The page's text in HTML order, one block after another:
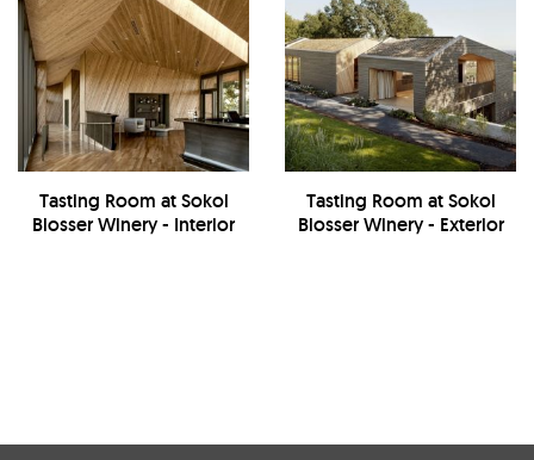
Tasting Room at Sokol
Blosser Winery - Interior
Tasting Room at Sokol
Blosser Winery - Exterior